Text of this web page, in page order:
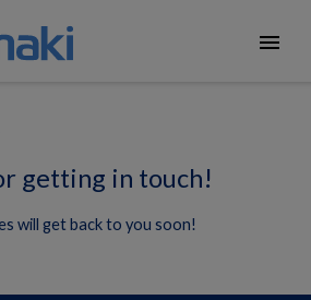
menu
getting in touch!
will get back to you soon!